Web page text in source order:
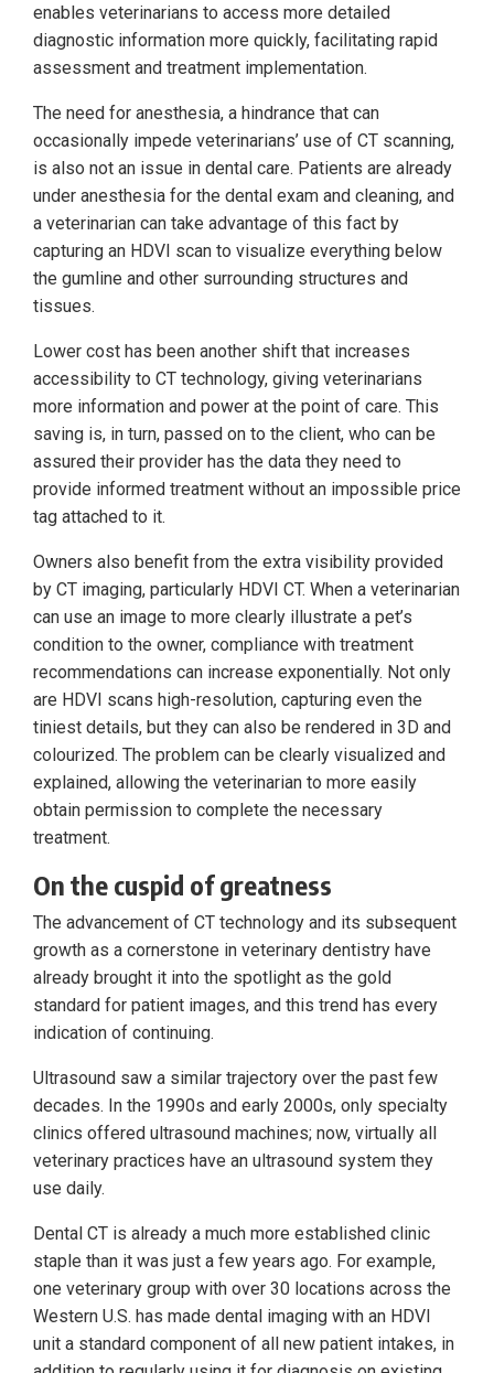
enables veterinarians to access more detailed
diagnostic information more quickly, facilitating rapid
assessment and treatment implementation.
The need for anesthesia, a hindrance that can
occasionally impede veterinarians’ use of CT scanning,
is also not an issue in dental care. Patients are already
under anesthesia for the dental exam and cleaning, and
a veterinarian can take advantage of this fact by
capturing an HDVI scan to visualize everything below
the gumline and other surrounding structures and
tissues.
Lower cost has been another shift that increases
accessibility to CT technology, giving veterinarians
more information and power at the point of care. This
saving is, in turn, passed on to the client, who can be
assured their provider has the data they need to
provide informed treatment without an impossible price
tag attached to it.
Owners also benefit from the extra visibility provided
by CT imaging, particularly HDVI CT. When a veterinarian
can use an image to more clearly illustrate a pet’s
condition to the owner, compliance with treatment
recommendations can increase exponentially. Not only
are HDVI scans high-resolution, capturing even the
tiniest details, but they can also be rendered in 3D and
colourized. The problem can be clearly visualized and
explained, allowing the veterinarian to more easily
obtain permission to complete the necessary
treatment.
On the cuspid of greatness
The advancement of CT technology and its subsequent
growth as a cornerstone in veterinary dentistry have
already brought it into the spotlight as the gold
standard for patient images, and this trend has every
indication of continuing.
Ultrasound saw a similar trajectory over the past few
decades. In the 1990s and early 2000s, only specialty
clinics offered ultrasound machines; now, virtually all
veterinary practices have an ultrasound system they
use daily.
Dental CT is already a much more established clinic
staple than it was just a few years ago. For example,
one veterinary group with over 30 locations across the
Western U.S. has made dental imaging with an HDVI
unit a standard component of all new patient intakes, in